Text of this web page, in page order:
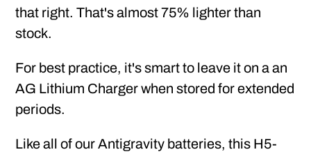
that right. That's almost 75% lighter than
stock.
For best practice, it's smart to leave it on a an
AG Lithium Charger when stored for extended
periods.
Like all of our Antigravity batteries, this H5-